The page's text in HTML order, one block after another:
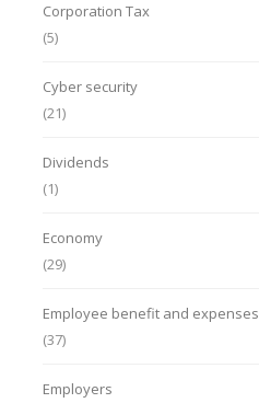
Corporation Tax
(5)
Cyber security
(21)
Dividends
(1)
Economy
(29)
Employee benefit and expenses
(37)
Employers